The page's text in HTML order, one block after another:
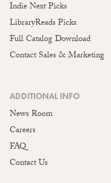
Indie Next Picks
LibraryReads Picks
Full Catalog Download
Contact Sales & Marketing
ADDITIONAL INFO
News Room
Careers
FAQ
Contact Us